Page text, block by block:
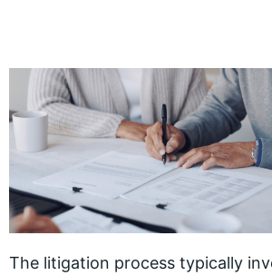
The litigation process typically